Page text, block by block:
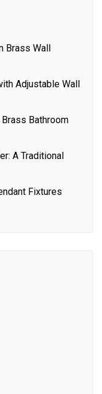
Brass Wall
Adjustable Wall
Bathroom
A Traditional
Fixtures